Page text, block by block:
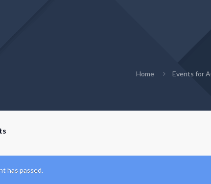
Home Events for
has passed.